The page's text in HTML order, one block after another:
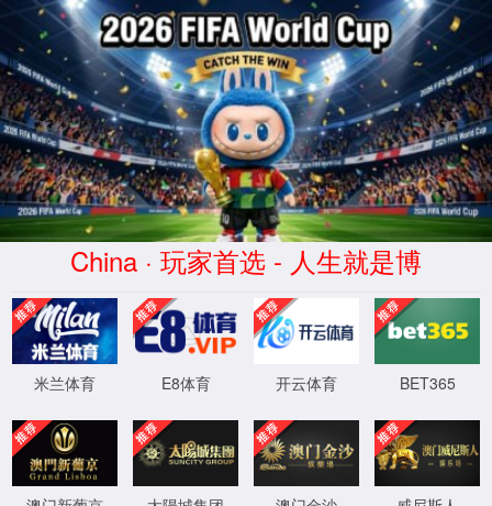
安全验证(safety verification)
→
按住滑动(Press and slide)